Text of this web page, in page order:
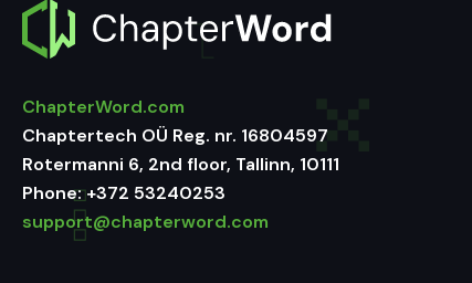
ChapterWord.com
Chaptertech OÜ Reg. nr. 16804597
Rotermanni 6, 2nd floor, Tallinn, 10111
Phone:+372 53240253
support@chapterword.com